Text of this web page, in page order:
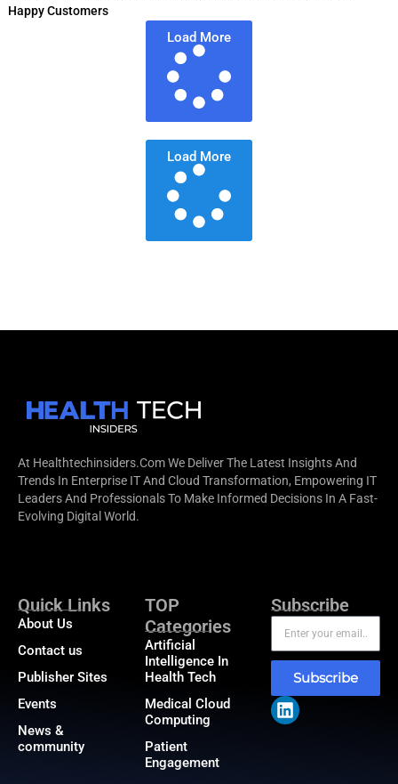
Happy Customers
Load More
Load More
At Healthtechinsiders.com We Deliver The Latest Insights And
Trends In Enterprise IT And Cloud Transformation, Empowering IT
Leaders And Professionals To Make Informed Decisions In A Fast-
Evolving Digital World.
Quick Links
About Us
Contact us
Publisher Sites
Events
News &
community
TOP
Categories
Artificial
Intelligence In
Health Tech
Medical Cloud
Computing
Patient
Engagement
Subscribe
Subscribe